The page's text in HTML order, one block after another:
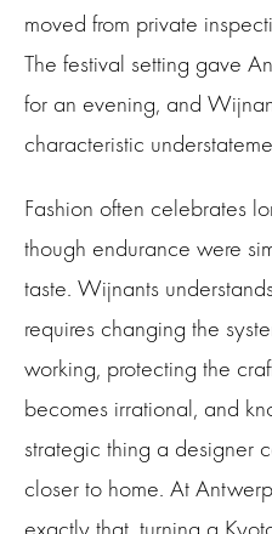
moved from private
The festival setting gave
for an evening, and
characteristic
Fashion often celebrates
though endurance were
taste. Wijnants
requires changing the
working, protecting the
becomes irrational, and
strategic thing a designer
closer to home. At